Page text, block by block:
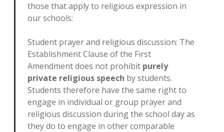
those that apply to religious expression in
our schools:
Student prayer and religious discussion: The
Establishment Clause of the First
Amendment does not prohibit purely
private religious speech by students.
Students therefore have the same right to
engage in individual or group prayer and
religious discussion during the school day as
they do to engage in other comparable